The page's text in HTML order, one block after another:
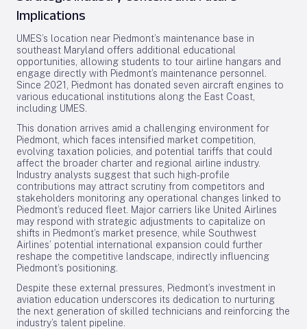
Implications
UMES’s location near Piedmont’s maintenance base in
southeast Maryland offers additional educational
opportunities, allowing students to tour airline hangars and
engage directly with Piedmont’s maintenance personnel.
Since 2021, Piedmont has donated seven aircraft engines to
various educational institutions along the East Coast,
including UMES.
This donation arrives amid a challenging environment for
Piedmont, which faces intensified market competition,
evolving taxation policies, and potential tariffs that could
affect the broader charter and regional airline industry.
Industry analysts suggest that such high-profile
contributions may attract scrutiny from competitors and
stakeholders monitoring any operational changes linked to
Piedmont’s reduced fleet. Major carriers like United Airlines
may respond with strategic adjustments to capitalize on
shifts in Piedmont’s market presence, while Southwest
Airlines’ potential international expansion could further
reshape the competitive landscape, indirectly influencing
Piedmont’s positioning.
Despite these external pressures, Piedmont’s investment in
aviation education underscores its dedication to nurturing
the next generation of skilled technicians and reinforcing the
industry’s talent pipeline.